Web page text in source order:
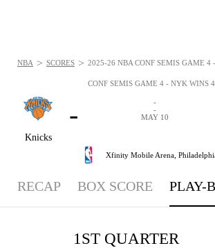
CONF SEMIS GAME 4 - NYK WINS
Knicks
-
-
-
MAY 10
Xfinity Mobile Arena,
NBA > SCORES > 2025-26 NBA CONF SEMIS GAME
RECAP BOX SCORE PLAY-
1ST QUARTER